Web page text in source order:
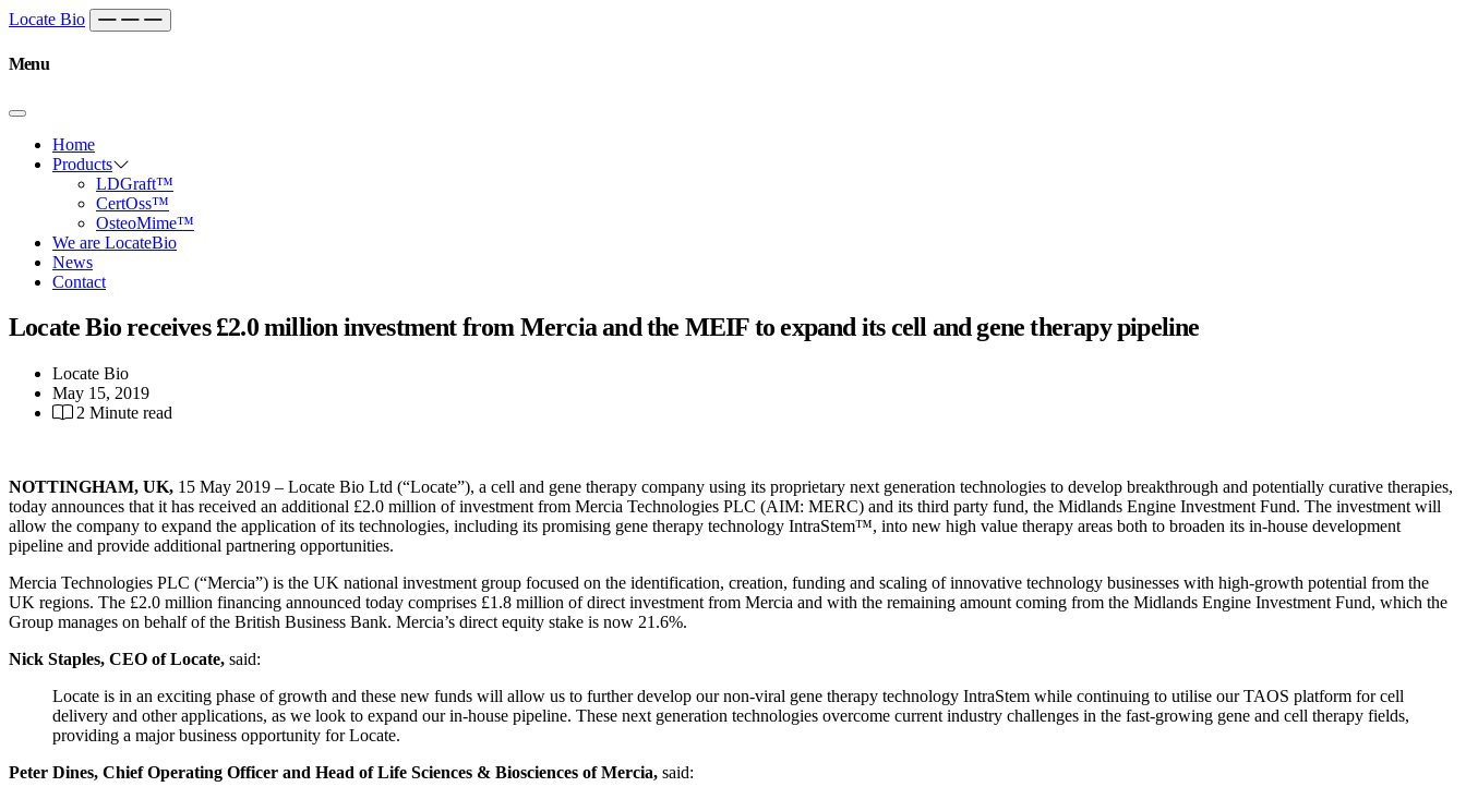
Skip to content
Main
Navigation
Locate Bio
Menu
Home
Products
LDGraft™
CertOss™
OsteoMime™
We are LocateBio
News
Contact
Locate Bio receives £2.0 million investment from Mercia and the MEIF to expand its cell and gene therapy pipeline
Locate Bio
May 15, 2019
2 Minute read
NOTTINGHAM, UK, 15 May 2019 – Locate Bio Ltd (“Locate”), a cell and gene therapy company using its proprietary next generation technologies to develop breakthrough and potentially curative therapies,
today announces that it has received an additional £2.0 million of investment from Mercia Technologies PLC (AIM: MERC) and its third party fund, the Midlands Engine Investment Fund. The investment will
allow the company to expand the application of its technologies, including its promising gene therapy technology IntraStem™, into new high value therapy areas both to broaden its in-house development
pipeline and provide additional partnering opportunities.
Mercia Technologies PLC (“Mercia”) is the UK national investment group focused on the identification, creation, funding and scaling of innovative technology businesses with high-growth potential from the
UK regions. The £2.0 million financing announced today comprises £1.8 million of direct investment from Mercia and with the remaining amount coming from the Midlands Engine Investment Fund, which the
Group manages on behalf of the British Business Bank. Mercia’s direct equity stake is now 21.6%.
Nick Staples, CEO of Locate, said:
Locate is in an exciting phase of growth and these new funds will allow us to further develop our non-viral gene therapy technology IntraStem while continuing to utilise our TAOS platform for cell
delivery and other applications, as we look to expand our in-house pipeline. These next generation technologies overcome current industry challenges in the fast-growing gene and cell therapy fields,
providing a major business opportunity for Locate.
Peter Dines, Chief Operating Officer and Head of Life Sciences & Biosciences of Mercia, said: